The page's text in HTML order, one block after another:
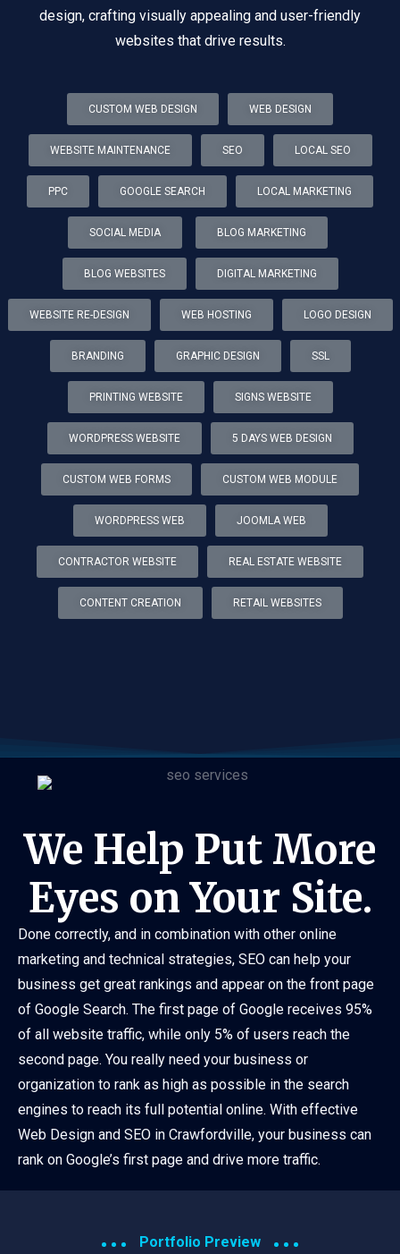
design, crafting visually appealing and user-friendly
websites that drive results.
CUSTOM WEB DESIGN WEB DESIGN
WEBSITE MAINTENANCE SEO LOCAL SEO
PPC GOOGLE SEARCH LOCAL MARKETING
SOCIAL MEDIA BLOG MARKETING
BLOG WEBSITES DIGITAL MARKETING
WEBSITE RE-DESIGN WEB HOSTING LOGO DESIGN
BRANDING GRAPHIC DESIGN SSL
PRINTING WEBSITE SIGNS WEBSITE
WORDPRESS WEBSITE 5 DAYS WEB DESIGN
CUSTOM WEB FORMS CUSTOM WEB MODULE
WORDPRESS WEB JOOMLA WEB
CONTRACTOR WEBSITE REAL ESTATE WEBSITE
CONTENT CREATION RETAIL WEBSITES
We Help Put More
Eyes on Your Site.
Done correctly, and in combination with other online
marketing and technical strategies, SEO can help your
business get great rankings and appear on the front page
of Google Search. The first page of Google receives 95%
of all website traffic, while only 5% of users reach the
second page. You really need your business or
organization to rank as high as possible in the search
engines to reach its full potential online. With effective
Web Design and SEO in Crawfordville, your business can
rank on Google’s first page and drive more traffic.
Portfolio Preview